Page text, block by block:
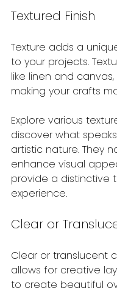
Textured Finish
Texture adds a
to your projects.
like linen and
making your crafts
Explore various
discover what
artistic nature. They
enhance visual
provide a distinctive
experience.
Clear or
Clear or translucent
allows for creative
to create beautiful